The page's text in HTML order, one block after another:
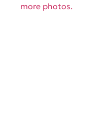
more photos.